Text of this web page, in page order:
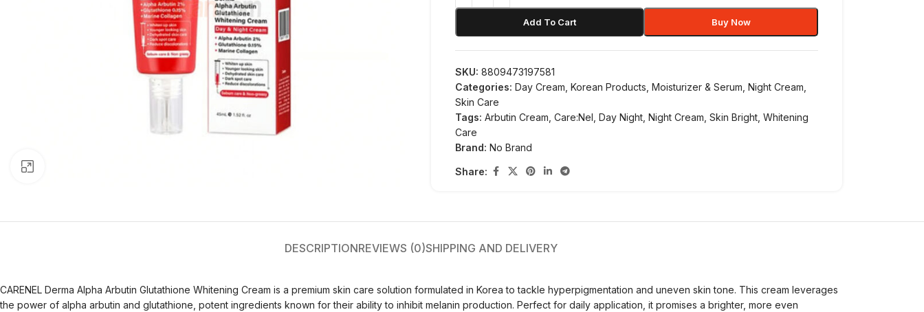
Add To Cart Buy Now
SKU:8809473197581
Categories: Day Cream Korean Products Moisturizer & Serum Night Cream
Skin Care
Tags: Arbutin Cream Care:Nel Day Night Night Cream Skin Bright Whitening
Care
Brand:No Brand
Share:
DESCRIPTIONREVIEWS (0)SHIPPING AND DELIVERY
CARENEL Derma Alpha Arbutin Glutathione Whitening Cream is a premium skin care solution formulated in Korea to tackle hyperpigmentation and uneven skin tone. This cream leverages
the power of alpha arbutin and glutathione, potent ingredients known for their ability to inhibit melanin production. Perfect for daily application, it promises a brighter, more even